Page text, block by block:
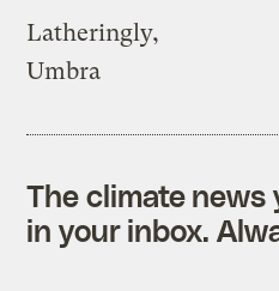
Latheringly,
Umbra
The climate news
in your inbox.